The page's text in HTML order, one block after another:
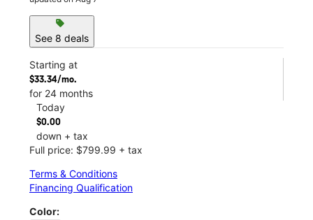
sell
See 8 deals
Starting at
$33.34/mo.
for 24 months
Today
$0.00
down + tax
Full price: $799.99 + tax
Terms & Conditions
Financing Qualification
Color: